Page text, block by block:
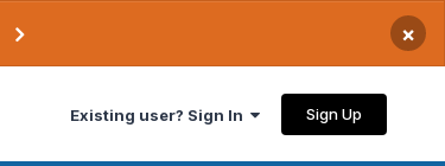
×
Existing user? Sign In Sign Up